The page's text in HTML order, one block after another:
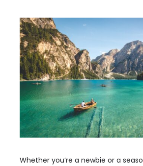
Whether you’re a newbie or a